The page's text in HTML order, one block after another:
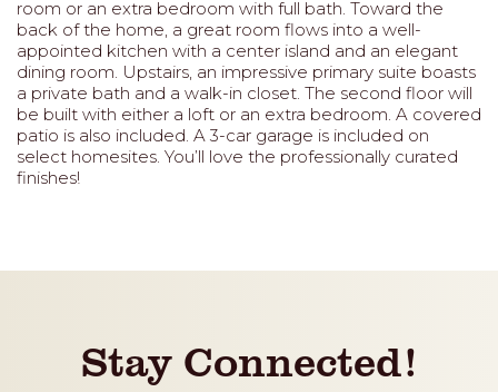
room or an extra bedroom with full bath. Toward the
back of the home, a great room flows into a well-
appointed kitchen with a center island and an elegant
dining room. Upstairs, an impressive primary suite boasts
a private bath and a walk-in closet. The second floor will
be built with either a loft or an extra bedroom. A covered
patio is also included. A 3-car garage is included on
select homesites. You’ll love the professionally curated
finishes!
Stay Connected!